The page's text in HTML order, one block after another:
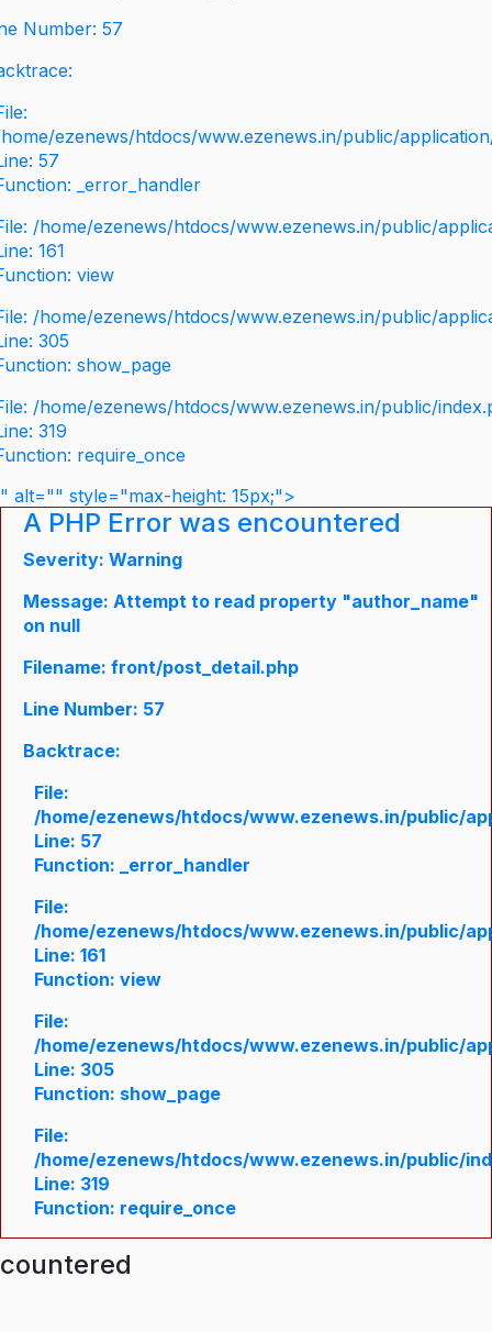
Number: 57
ezenews/htdocs/www.ezenews.in/public/
57
_error_handler
/home/ezenews/htdocs/www.ezenews.in/public/
161
view
/home/ezenews/htdocs/www.ezenews.in/public/
305
show_page
/home/ezenews/htdocs/www.ezenews.in/public/
319
require_once
" alt="" style="max-height: 15px;">
A PHP Error was encountered
Severity: Warning
Message: Attempt to read property "author_name"
on null
Filename: front/post_detail.php
Line Number: 57
Backtrace:
File:
/home/ezenews/htdocs/www.ezenews.in/public/
Line: 57
Function: _error_handler
File:
/home/ezenews/htdocs/www.ezenews.in/public/
Line: 161
Function: view
File:
/home/ezenews/htdocs/www.ezenews.in/public/
Line: 305
Function: show_page
File:
/home/ezenews/htdocs/www.ezenews.in/public/
Line: 319
Function: require_once